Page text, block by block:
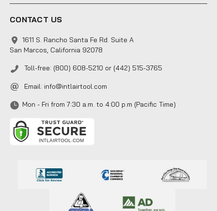
CONTACT US
1611 S. Rancho Santa Fe Rd. Suite A
San Marcos, California 92078
Toll-free: (800) 608-5210 or (442) 515-3765
Email: info@intlairtool.com
Mon - Fri from 7:30 a.m. to 4:00 p.m (Pacific Time)